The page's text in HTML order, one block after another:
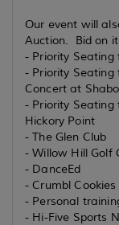
Our event will
Auction. Bid on
- Priority Seating
- Priority Seating
Concert at
- Priority Seating
Hickory Point
- The Glen Club
- Willow Hill Golf
- DanceEd
- Crumbl Cookies
- Personal
- Hi-Five Sports